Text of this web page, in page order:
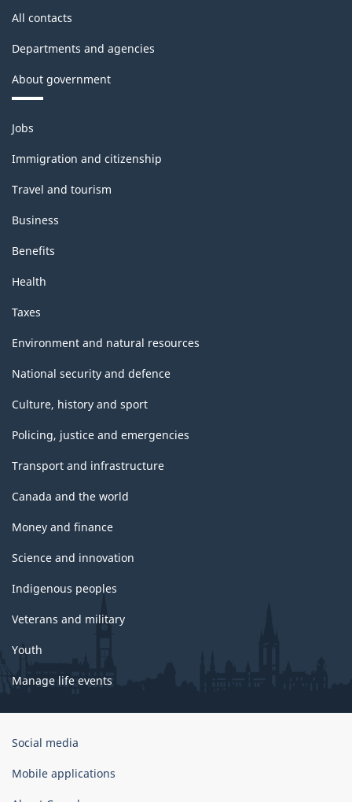
All contacts
Departments and agencies
About government
Themes
and
topics
Jobs
Immigration and citizenship
Travel and tourism
Business
Benefits
Health
Taxes
Environment and natural resources
National security and defence
Culture, history and sport
Policing, justice and emergencies
Transport and infrastructure
Canada and the world
Money and finance
Science and innovation
Indigenous peoples
Veterans and military
Youth
Manage life events
Government
Canada
Social media
Mobile applications